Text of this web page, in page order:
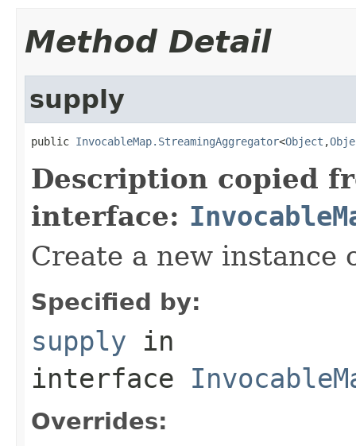
Method Detail
supply
public InvocableMap.StreamingAggregator<Object ,
Description copied
interface:
Create a new instance
Specified by:
supply in
interface
Overrides: